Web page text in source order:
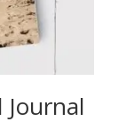
Journal